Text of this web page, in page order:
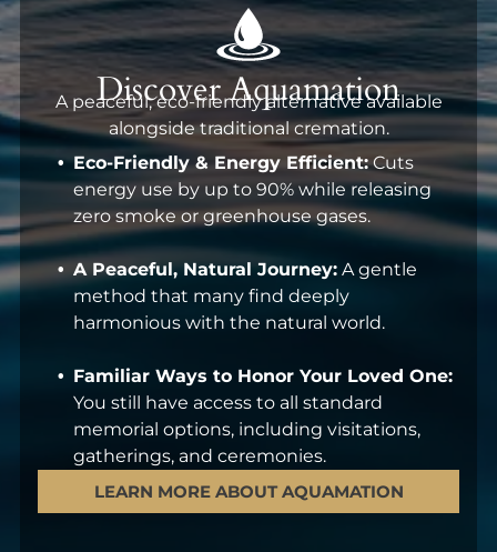
Discover Aquamation
A peaceful, eco-friendly alternative available
alongside traditional cremation.
Eco-Friendly & Energy Efficient: Cuts
energy use by up to 90% while releasing
zero smoke or greenhouse gases.
A Peaceful, Natural Journey: A gentle
method that many find deeply
harmonious with the natural world.
Familiar Ways to Honor Your Loved One:
You still have access to all standard
memorial options, including visitations,
gatherings, and ceremonies.
LEARN MORE ABOUT AQUAMATION